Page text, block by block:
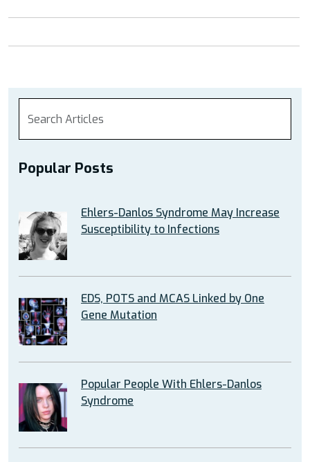
Popular Posts
Ehlers-Danlos Syndrome May Increase
Susceptibility to Infections
EDS, POTS and MCAS Linked by One
Gene Mutation
Popular People With Ehlers-Danlos
Syndrome